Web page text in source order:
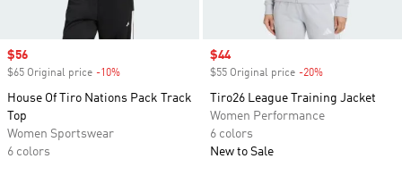
Sale price
$56
$65 Original price -10%
House Of Tiro Nations Pack Track
Top
Women Sportswear
6 colors
Sale price
$44
$55 Original price -20%
Tiro26 League Training Jacket
Women Performance
6 colors
New to Sale